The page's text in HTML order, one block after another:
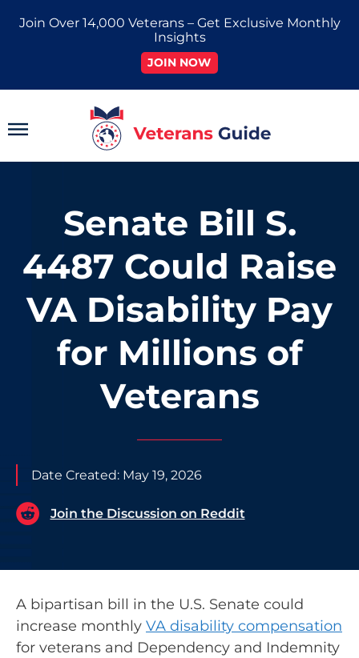
Join Over 14,000 Veterans – Get Exclusive Monthly
Insights
JOIN NOW
Main
Senate Bill S.
4487 Could Raise
VA Disability Pay
for Millions of
Veterans
Date Created: May 19, 2026
Join the Discussion on Reddit
A bipartisan bill in the U.S. Senate could
increase monthly VA disability compensation
for veterans and Dependency and Indemnity